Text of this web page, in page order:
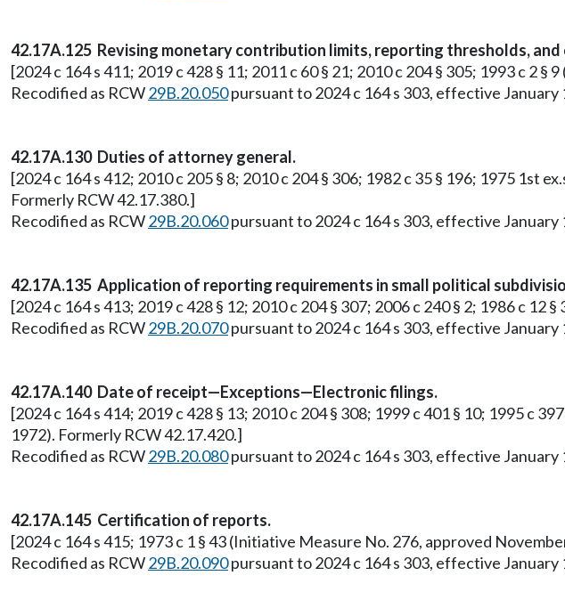
42.17A.125 Revising monetary contribution limits, reporting thresholds, and
[2024 c 164 s 411; 2019 c 428 § 11; 2011 c 60 § 21; 2010 c 204 § 305; 1993 c 2
Recodified as RCW29B.20.050pursuant to 2024 c 164 s 303, effective January
42.17A.130 Duties of attorney general.
[2024 c 164 s 412; 2010 c 205 § 8; 2010 c 204 § 306; 1982 c 35 § 196; 1975 1st
Formerly RCW 42.17.380.]
Recodified as RCW29B.20.060pursuant to 2024 c 164 s 303, effective January
42.17A.135 Application of reporting requirements in small political
[2024 c 164 s 413; 2019 c 428 § 12; 2010 c 204 § 307; 2006 c 240 § 2; 1986 c 12
Recodified as RCW29B.20.070pursuant to 2024 c 164 s 303, effective January
42.17A.140 Date of receipt—Exceptions—Electronic filings.
[2024 c 164 s 414; 2019 c 428 § 13; 2010 c 204 § 308; 1999 c 401 § 10; 1995 c
1972). Formerly RCW 42.17.420.]
Recodified as RCW29B.20.080pursuant to 2024 c 164 s 303, effective January
42.17A.145 Certification of reports.
[2024 c 164 s 415; 1973 c 1 § 43 (Initiative Measure No. 276, approved
Recodified as RCW29B.20.090pursuant to 2024 c 164 s 303, effective January